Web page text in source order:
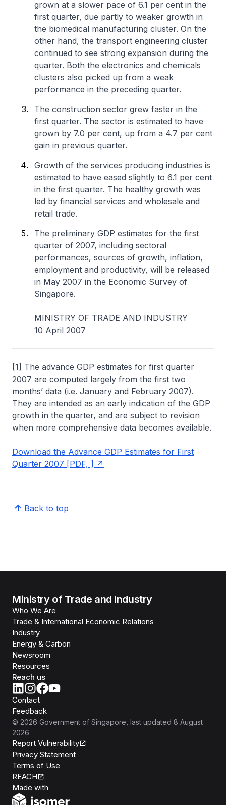
grown at a slower pace of 6.1 per cent in the
first quarter, due partly to weaker growth in
the biomedical manufacturing cluster. On the
other hand, the transport engineering cluster
continued to see strong expansion during the
quarter. Both the electronics and chemicals
clusters also picked up from a weak
performance in the preceding quarter.
The construction sector grew faster in the
first quarter. The sector is estimated to have
grown by 7.0 per cent, up from a 4.7 per cent
gain in previous quarter.
Growth of the services producing industries is
estimated to have eased slightly to 6.1 per cent
in the first quarter. The healthy growth was
led by financial services and wholesale and
retail trade.
The preliminary GDP estimates for the first
quarter of 2007, including sectoral
performances, sources of growth, inflation,
employment and productivity, will be released
in May 2007 in the Economic Survey of
Singapore.
MINISTRY OF TRADE AND INDUSTRY
10 April 2007
[1] The advance GDP estimates for first quarter
2007 are computed largely from the first two
months’ data (i.e. January and February 2007).
They are intended as an early indication of the GDP
growth in the quarter, and are subject to revision
when more comprehensive data becomes available.
Download the Advance GDP Estimates for First
Quarter 2007 [PDF, ]
Back to top
Ministry of Trade and Industry
Who We Are
Trade & International Economic Relations
Industry
Energy & Carbon
Newsroom
Resources
Reach us
Contact
Feedback
© 2026 Government of Singapore , last updated 8 August
2026
Report Vulnerability
Privacy Statement
Terms of Use
REACH
Made with